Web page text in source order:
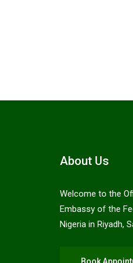
About Us
Welcome to the
Embassy of the
Nigeria in Riyadh,
Book